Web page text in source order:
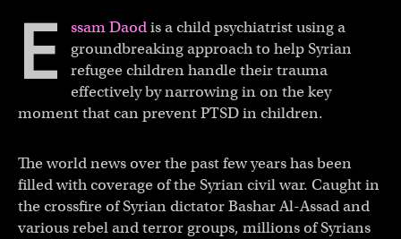
E ssam Daodis a child psychiatrist using a
groundbreaking approach to help Syrian
refugee children handle their trauma
effectively by narrowing in on the key
moment that can prevent PTSD in children.
The world news over the past few years has been
filled with coverage of the Syrian civil war. Caught in
the crossfire of Syrian dictator Bashar Al-Assad and
various rebel and terror groups, millions of Syrians